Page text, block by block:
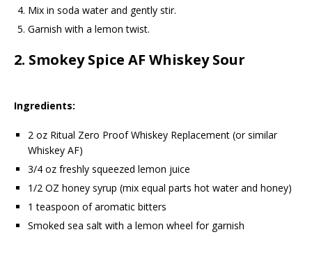
Mix in soda water and gently stir.
Garnish with a lemon twist.
2. Smokey Spice AF Whiskey Sour
Ingredients:
2 oz Ritual Zero Proof Whiskey Replacement (or similar
Whiskey AF)
3/4 oz freshly squeezed lemon juice
1/2 OZ honey syrup (mix equal parts hot water and honey)
1 teaspoon of aromatic bitters
Smoked sea salt with a lemon wheel for garnish